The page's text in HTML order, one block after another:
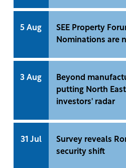
5 Aug
SEE Property
Nominations are
3 Aug
Beyond
putting North
investors' radar
31 Jul
Survey reveals
security shift